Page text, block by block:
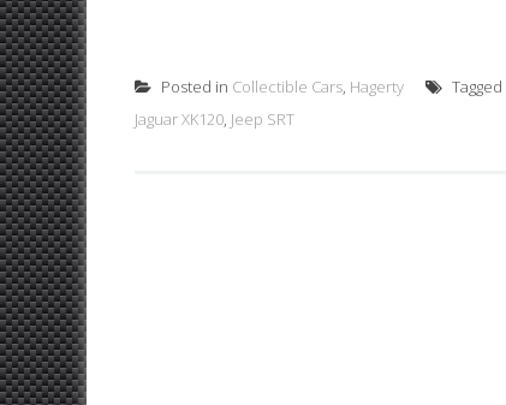
Posted in Collectible Cars, Hagerty Tagged
Jaguar XK120, Jeep SRT